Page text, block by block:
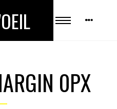
0PX